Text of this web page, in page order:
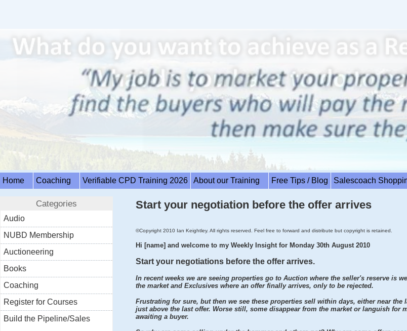
Home Coaching Verifiable CPD Training 2026 About our Training Free Tips / Blog Salescoach
Start your negotiation before the offer arrives
©Copyright 2010 Ian Keightley. All rights reserved. Feel free to forward and distribute but copyright is retained.
Hi [name] and welcome to my Weekly Insight for Monday 30th August 2010
Start your negotiations before the offer arrives.
In recent weeks we are seeing properties go to Auction where the seller's reserve is
the market and Exclusives where an offer finally arrives, only to be rejected.
Frustrating for sure, but then we see these properties sell within days, either near the
just above the last offer. Worse still, some disappear from the market or languish for
awaiting a buyer.
Categories
Audio
NUBD Membership
Auctioneering
Books
Coaching
Register for Courses
Build the Pipeline/Sales